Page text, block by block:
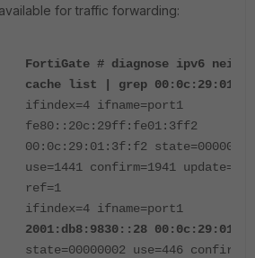
available for traffic forwarding:
FortiGate # diagnose ipv6
cache list | grep
ifindex=4 ifname=port1
fe80::20c:29ff:fe01:3ff2
00:0c:29:01:3f:f2 state=00000002
use=1441 confirm=1941
ref=1
ifindex=4 ifname=port1
2001:db8:9830::28
state=00000002 use=446